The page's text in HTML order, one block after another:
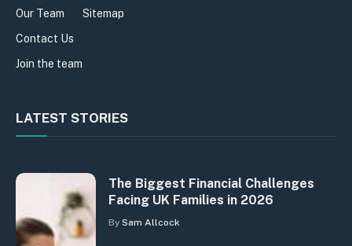
Our Team
Contact Us
Join the team
Sitemap
LATEST STORIES
The Biggest Financial Challenges
Facing UK Families in 2026
By Sam Allcock